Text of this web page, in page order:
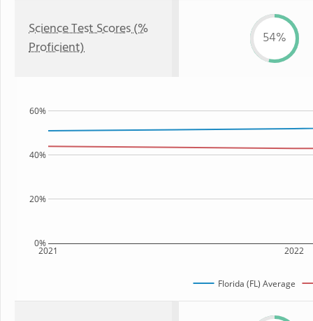
Science Test Scores (%
Proficient)
54%
2021 2022
0%
20%
40%
60%
Florida (FL) Average